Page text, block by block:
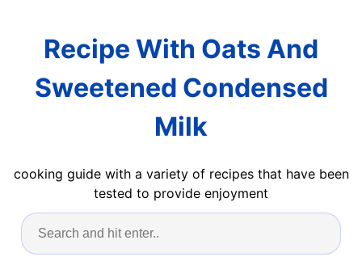
Recipe With Oats And
Sweetened Condensed
Milk
cooking guide with a variety of recipes that have been
tested to provide enjoyment